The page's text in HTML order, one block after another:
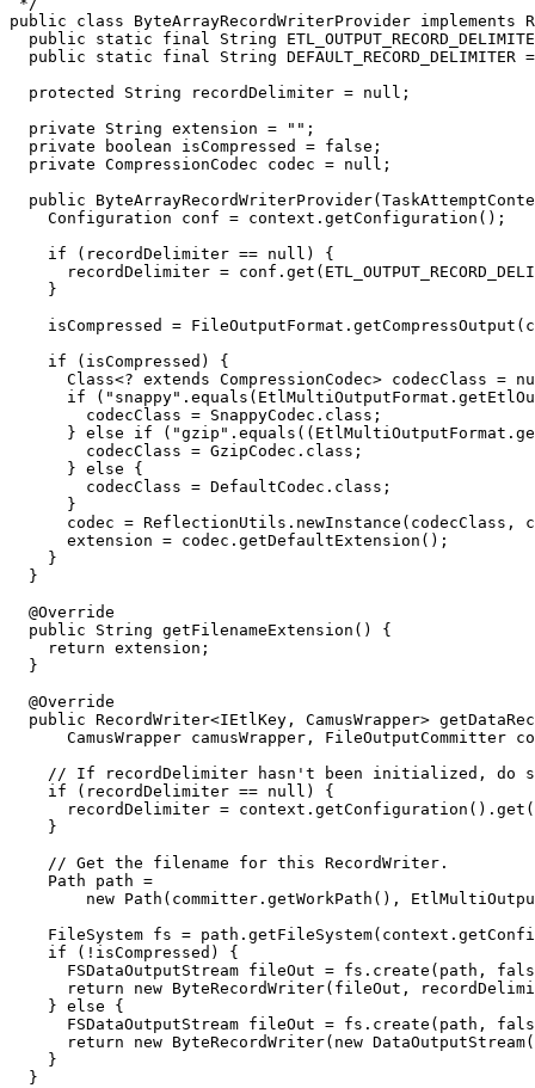
public class ByteArrayRecordWriterProvider implements
public static final String
public static final String DEFAULT_RECORD_DELIMITER
  protected String recordDelimiter = null;
  private String extension = "";
  private boolean isCompressed = false;
  private CompressionCodec codec = null;
public
    Configuration conf = context.getConfiguration();
    if (recordDelimiter == null) {
recordDelimiter =
    }
isCompressed =
    if (isCompressed) {
Class<? extends CompressionCodec> codecClass =
if
        codecClass = SnappyCodec.class;
} else if
        codecClass = GzipCodec.class;
      } else {
        codecClass = DefaultCodec.class;
      }
codec = ReflectionUtils.newInstance(codecClass,
      extension = codec.getDefaultExtension();
    }
  }
  @Override
  public String getFilenameExtension() {
    return extension;
  }
  @Override
public RecordWriter<IEtlKey, CamusWrapper>
CamusWrapper camusWrapper, FileOutputCommitter
// If recordDelimiter hasn't been initialized, do
    if (recordDelimiter == null) {
recordDelimiter =
    }
    // Get the filename for this RecordWriter.
    Path path =
new Path(committer.getWorkPath(),
FileSystem fs =
    if (!isCompressed) {
FSDataOutputStream fileOut = fs.create(path,
return new ByteRecordWriter(fileOut,
    } else {
FSDataOutputStream fileOut = fs.create(path,
return new ByteRecordWriter(new
    }
  }